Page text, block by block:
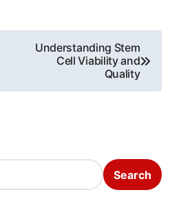
Understanding Stem
Cell Viability and
Quality
Search